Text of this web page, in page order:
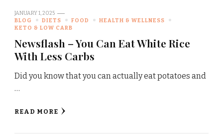
JANUARY 1, 2025
BLOG
DIETS FOOD
HEALTH & WELLNESS
KETO & LOW CARB
Newsflash – You Can Eat White Rice
With Less Carbs
Did you know that you can actually eat potatoes and
…
READ MORE